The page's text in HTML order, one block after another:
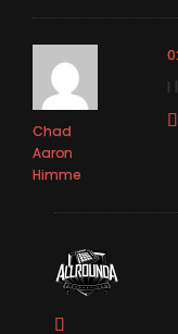
Chad
Aaron
Himme
I